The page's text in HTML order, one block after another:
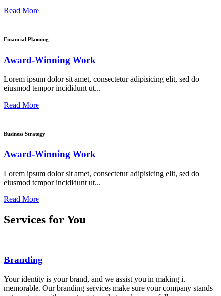
Read More
Financial Planning
Award-Winning Work
Lorem ipsum dolor sit amet, consectetur adipisicing elit, sed do
eiusmod tempor incididunt ut...
Read More
Business Strategy
Award-Winning Work
Lorem ipsum dolor sit amet, consectetur adipisicing elit, sed do
eiusmod tempor incididunt ut...
Read More
Services for You
Branding
Your identity is your brand, and we assist you in making it
memorable. Our branding services make sure your company stands